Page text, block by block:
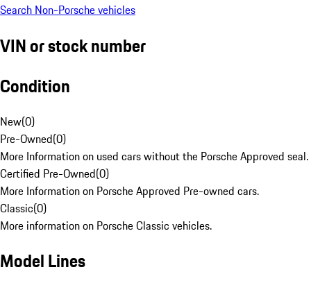
Search Non-Porsche vehicles
VIN or stock number
Condition
New(0)
Pre-Owned(0)
More Information on used cars without the Porsche Approved seal.
Certified Pre-Owned(0)
More Information on Porsche Approved Pre-owned cars.
Classic(0)
More information on Porsche Classic vehicles.
Model Lines